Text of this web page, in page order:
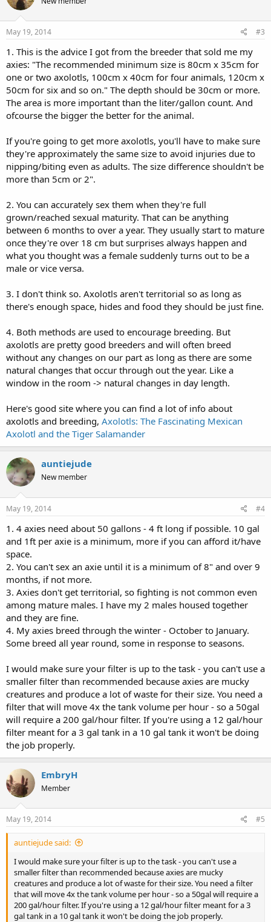
May 19, 2014 #3
1. This is the advice I got from the breeder that sold me my
axies: "The recommended minimum size is 80cm x 35cm for
one or two axolotls, 100cm x 40cm for four animals, 120cm x
50cm for six and so on." The depth should be 30cm or more.
The area is more important than the liter/gallon count. And
ofcourse the bigger the better for the animal.
If you're going to get more axolotls, you'll have to make sure
they're approximately the same size to avoid injuries due to
nipping/biting even as adults. The size difference shouldn't be
more than 5cm or 2".
2. You can accurately sex them when they're full
grown/reached sexual maturity. That can be anything
between 6 months to over a year. They usually start to mature
once they're over 18 cm but surprises always happen and
what you thought was a female suddenly turns out to be a
male or vice versa.
3. I don't think so. Axolotls aren't territorial so as long as
there's enough space, hides and food they should be just fine.
4. Both methods are used to encourage breeding. But
axolotls are pretty good breeders and will often breed
without any changes on our part as long as there are some
natural changes that occur through out the year. Like a
window in the room -> natural changes in day length.
Here's good site where you can find a lot of info about
axolotls and breeding, Axolotls: The Fascinating Mexican
Axolotl and the Tiger Salamander
auntiejude
New member
May 19, 2014 #4
1. 4 axies need about 50 gallons - 4 ft long if possible. 10 gal
and 1ft per axie is a minimum, more if you can afford it/have
space.
2. You can't sex an axie until it is a minimum of 8" and over 9
months, if not more.
3. Axies don't get territorial, so fighting is not common even
among mature males. I have my 2 males housed together
and they are fine.
4. My axies breed through the winter - October to January.
Some breed all year round, some in response to seasons.
I would make sure your filter is up to the task - you can't use a
smaller filter than recommended because axies are mucky
creatures and produce a lot of waste for their size. You need a
filter that will move 4x the tank volume per hour - so a 50gal
will require a 200 gal/hour filter. If you're using a 12 gal/hour
filter meant for a 3 gal tank in a 10 gal tank it won't be doing
the job properly.
EmbryH
Member
May 19, 2014 #5
auntiejude said:
I would make sure your filter is up to the task - you can't use a
smaller filter than recommended because axies are mucky
creatures and produce a lot of waste for their size. You need a filter
that will move 4x the tank volume per hour - so a 50gal will require a
200 gal/hour filter. If you're using a 12 gal/hour filter meant for a 3
gal tank in a 10 gal tank it won't be doing the job properly.